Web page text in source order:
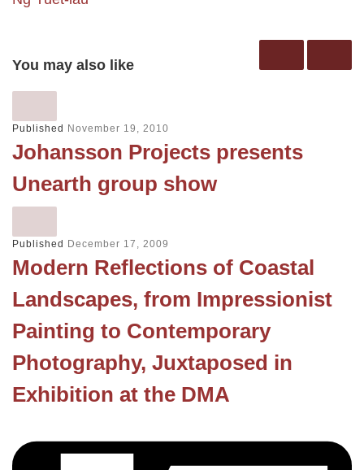
You may also like
Published November 19, 2010
Johansson Projects presents
Unearth group show
Published December 17, 2009
Modern Reflections of Coastal
Landscapes, from Impressionist
Painting to Contemporary
Photography, Juxtaposed in
Exhibition at the DMA